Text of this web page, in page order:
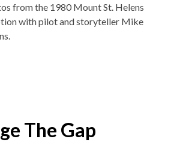
from the 1980 Mount St. Helens
with pilot and storyteller Mike
The Gap